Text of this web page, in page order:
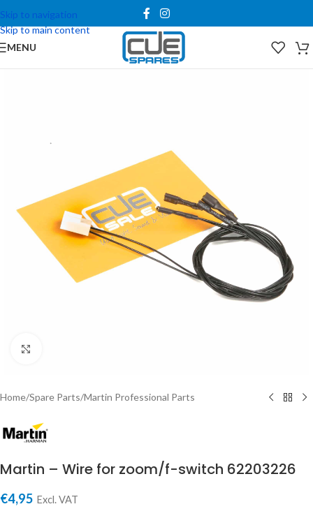
Skip to navigation
Skip to main content
MENU
Home/Spare Parts/Martin Professional Parts
Martin – Wire for zoom/f-switch 62203226
€4,95 Excl. VAT